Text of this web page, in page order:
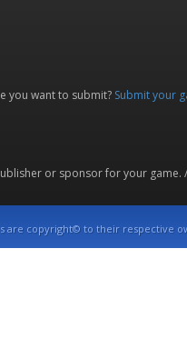
you want to submit? Submit your
or sponsor for your
are copyright© to their respective